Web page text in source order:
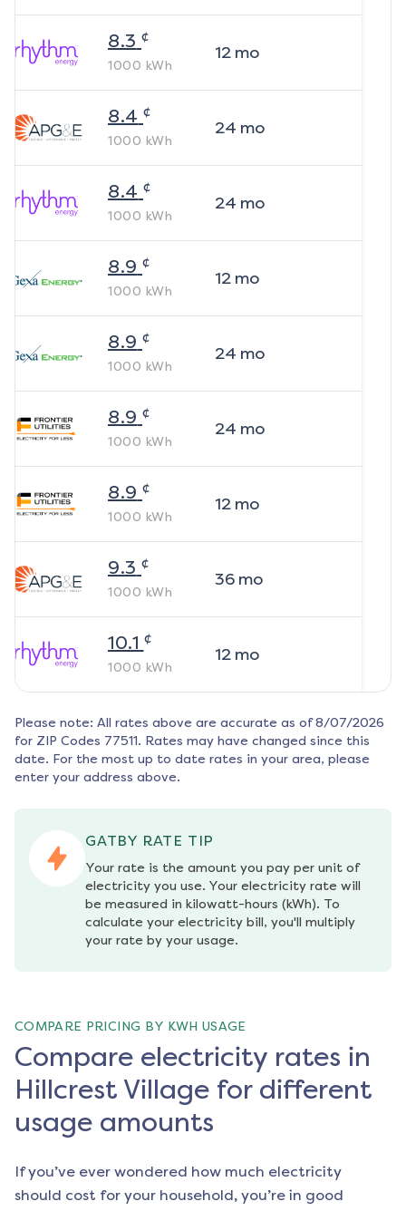
8.3 ¢
1000 kWh
12mo
8.4 ¢
1000 kWh
24 mo
8.4 ¢
1000 kWh
24 mo
8.9 ¢
1000 kWh
12mo
8.9 ¢
1000 kWh
24 mo
8.9 ¢
1000 kWh
24 mo
8.9 ¢
1000 kWh
12mo
9.3 ¢
1000 kWh
36mo
10.1 ¢
1000 kWh
12mo
Please note: All rates above are accurate as of 8/07/2026
for ZIP Codes 77511. Rates may have changed since this
date. For the most up to date rates in your area, please
enter your address above.
GATBY RATE TIP
Your rate is the amount you pay per unit of
electricity you use. Your electricity rate will
be measured in kilowatt-hours (kWh). To
calculate your electricity bill, you'll multiply
your rate by your usage.
COMPARE PRICING BY KWH USAGE
Compare electricity rates in
Hillcrest Village for different
usage amounts
If you’ve ever wondered how much electricity
should cost for your household, you’re in good